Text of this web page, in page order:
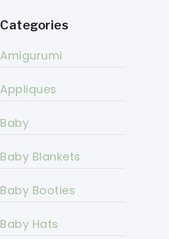
Categories
Amigurumi
Appliques
Baby
Baby Blankets
Baby Booties
Baby Hats